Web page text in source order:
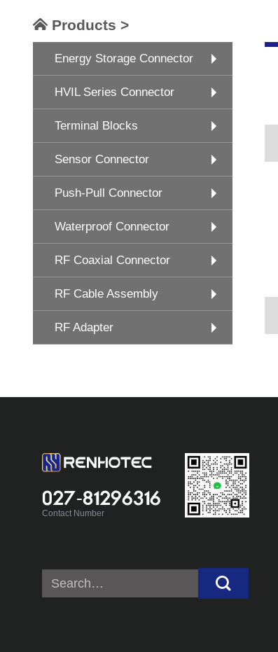
Products >
Energy Storage Connector
HVIL Series Connector
Terminal Blocks
Sensor Connector
Push-Pull Connector
Waterproof Connector
RF Coaxial Connector
RF Cable Assembly
RF Adapter
027-81296316
Contact Number
Search
for: